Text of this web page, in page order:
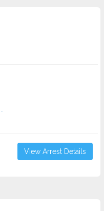
View Arrest Details